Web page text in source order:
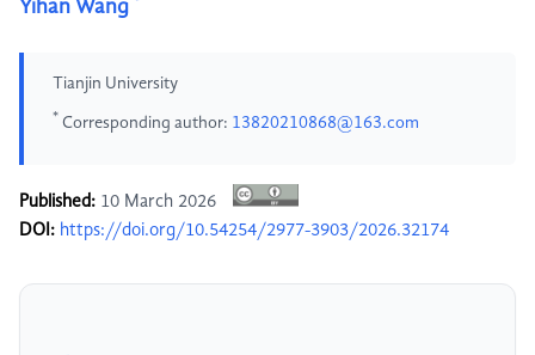
Yihan Wang
Tianjin University
* Corresponding author: 13820210868@163.com
Published: 10 March 2026
DOI: https://doi.org/10.54254/2977-3903/2026.32174